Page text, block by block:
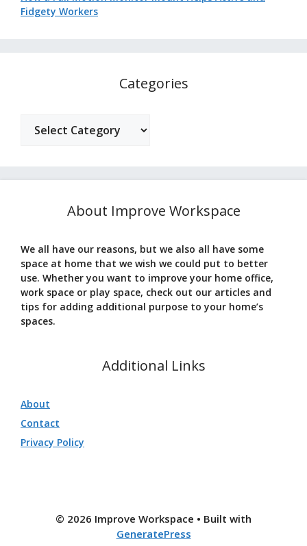
Fidgety Workers
Categories
About Improve Workspace
We all have our reasons, but we also all have some
space at home that we wish we could put to better
use. Whether you want to improve your home office,
work space or play space, check out our articles and
tips for adding additional purpose to your home’s
spaces.
Additional Links
About
Contact
Privacy Policy
© 2026 Improve Workspace • Built with
GeneratePress